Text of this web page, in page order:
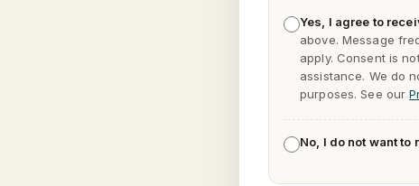
Yes, I agree to
above. Message
apply. Consent is
assistance. We do
purposes. See our
No, I do not want